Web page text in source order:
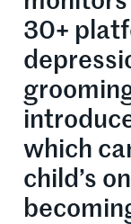
30+
which
child’s